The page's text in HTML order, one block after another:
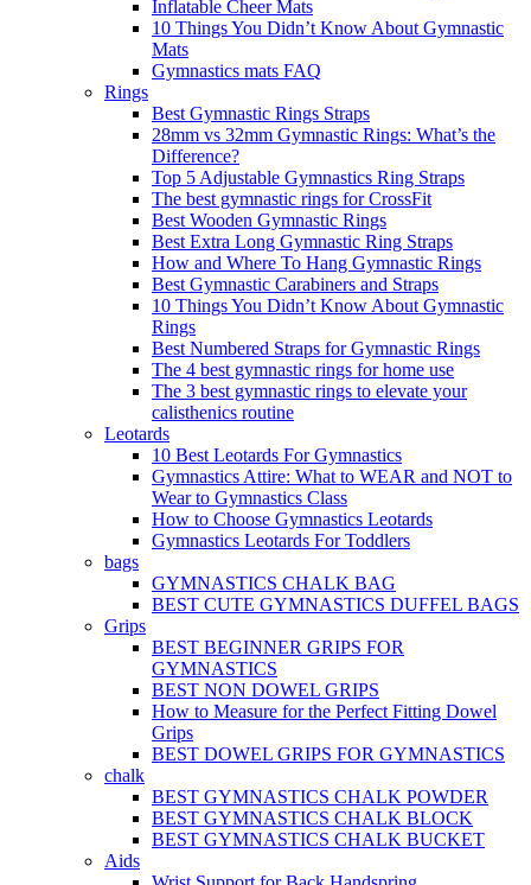
Inflatable Cheer Mats
10 Things You Didn’t Know About Gymnastic
Mats
Gymnastics mats FAQ
Rings
Best Gymnastic Rings Straps
28mm vs 32mm Gymnastic Rings: What’s the
Difference?
Top 5 Adjustable Gymnastics Ring Straps
The best gymnastic rings for CrossFit
Best Wooden Gymnastic Rings
Best Extra Long Gymnastic Ring Straps
How and Where To Hang Gymnastic Rings
Best Gymnastic Carabiners and Straps
10 Things You Didn’t Know About Gymnastic
Rings
Best Numbered Straps for Gymnastic Rings
The 4 best gymnastic rings for home use
The 3 best gymnastic rings to elevate your
calisthenics routine
Leotards
10 Best Leotards For Gymnastics
Gymnastics Attire: What to WEAR and NOT to
Wear to Gymnastics Class
How to Choose Gymnastics Leotards
Gymnastics Leotards For Toddlers
bags
GYMNASTICS CHALK BAG
BEST CUTE GYMNASTICS DUFFEL BAGS
Grips
BEST BEGINNER GRIPS FOR
GYMNASTICS
BEST NON DOWEL GRIPS
How to Measure for the Perfect Fitting Dowel
Grips
BEST DOWEL GRIPS FOR GYMNASTICS
chalk
BEST GYMNASTICS CHALK POWDER
BEST GYMNASTICS CHALK BLOCK
BEST GYMNASTICS CHALK BUCKET
Aids